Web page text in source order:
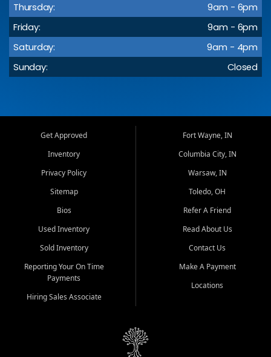
Thursday:
9am - 6pm
Friday:
9am - 6pm
Saturday:
9am - 4pm
Sunday:
Closed
Get Approved
Inventory
Privacy Policy
Sitemap
Bios
Used Inventory
Sold Inventory
Reporting Your On Time
Payments
Hiring Sales Associate
Fort Wayne, IN
Columbia City, IN
Warsaw, IN
Toledo, OH
Refer A Friend
Read About Us
Contact Us
Make A Payment
Locations